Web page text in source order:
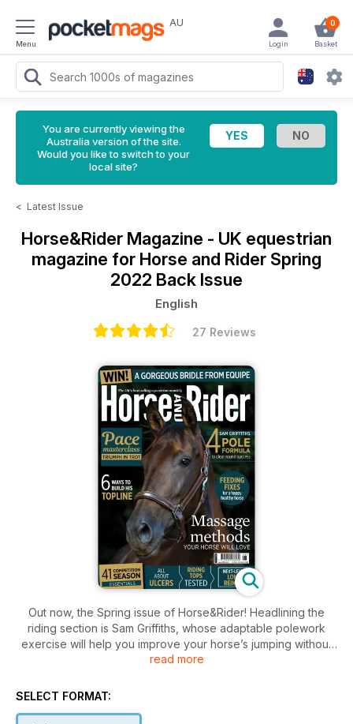
Menu
AU 0
Basket
Login
You are currently viewing the
Australia version of the site.
Would you like to switch to your
local site?
< Latest Issue
Horse&Rider Magazine - UK equestrian
magazine for Horse and Rider Spring
2022 Back Issue
English
27 Reviews
Out now, the Spring issue of Horse&Rider! Headlining the
riding section is Sam Griffiths, whose adaptable polework
exercise will help you improve your horse’s jumping without
having to leave the ground. International showjumper Mark
rhythmical canter, but don’t neglect your trot – Dan
read more
SELECT FORMAT: